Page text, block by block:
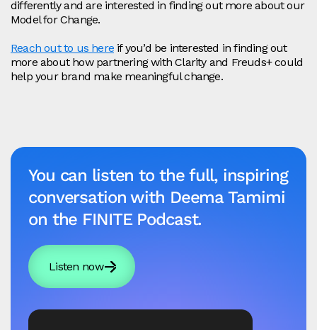
differently and are interested in finding out more about our
Model for Change.
Reach out to us here if you’d be interested in finding out
more about how partnering with Clarity and Freuds+ could
help your brand make meaningful change.
You can listen to the full, inspiring
conversation with Deema Tamimi
on the FINITE Podcast.
Listen now